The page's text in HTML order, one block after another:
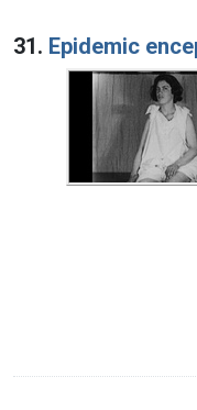
31. Epidemic